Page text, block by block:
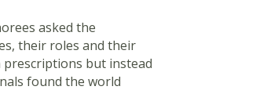
asked the
their roles and their
prescriptions but instead
found the world